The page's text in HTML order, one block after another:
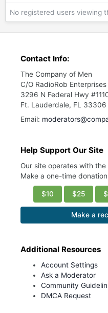
No registered users viewing
Contact Info:
The Company of Men
C/O RadioRob Enterprises
3296 N Federal Hwy
Ft. Lauderdale, FL 33306
Email:
Help Support Our Site
Our site operates with
Make a one-time
$10 $25
Make a
Additional Resources
Account Settings
Ask a Moderator
Community
DMCA Request